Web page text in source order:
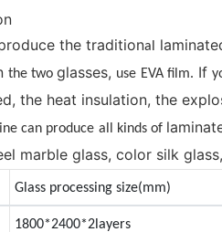
the traditional
the two glasses, use EVA film. If
the heat insulation, the
can produce all kinds of
marble glass, color silk
Glass processing size(mm)
1800*2400*2layers